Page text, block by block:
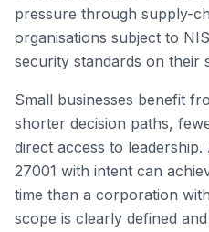
pressure through supply-
organisations subject to
security standards on their
Small businesses benefit
shorter decision paths,
direct access to
27001 with intent can
time than a corporation
scope is clearly defined